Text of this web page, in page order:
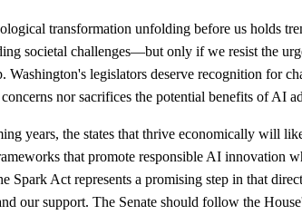
transformation unfolding before us holds
societal challenges—but only if we resist the
Washington's legislators deserve recognition for
nor sacrifices the potential benefits of AI
years, the states that thrive economically will
that promote responsible AI innovation
Spark Act represents a promising step in that
our support. The Senate should follow the